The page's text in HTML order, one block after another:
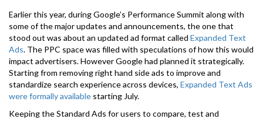
Earlier this year, during Google’s Performance Summit along with
some of the major updates and announcements, the one that
stood out was about an updated ad format called Expanded Text
Ads. The PPC space was filled with speculations of how this would
impact advertisers. However Google had planned it strategically.
Starting from removing right hand side ads to improve and
standardize search experience across devices, Expanded Text Ads
were formally available starting July.
Keeping the Standard Ads for users to compare, test and